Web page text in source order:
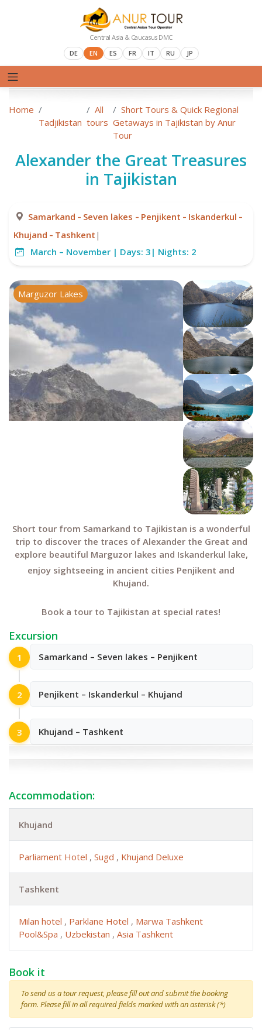
Central Asia & Caucasus DMC
DE
EN ES FR IT RU JP
Home
Tadjikistan
All
tours
Short Tours & Quick Regional
Getaways in Tajikistan by Anur
Tour
Alexander the Great Treasures
in Tajikistan
Samarkand - Seven lakes - Penjikent - Iskanderkul -
Khujand - Tashkent |
March – November | Days: 3| Nights: 2
Marguzor Lakes Iskanderkul
Short tour from Samarkand to Tajikistan is a wonderful
trip to discover the traces of Alexander the Great and
explore beautiful Marguzor lakes and Iskanderkul lake,
enjoy sightseeing in ancient cities Penjikent and
Khujand.
Book a tour to Tajikistan at special rates!
Excursion
1 Samarkand – Seven lakes – Penjikent
2 Penjikent – Iskanderkul – Khujand
3 Khujand – Tashkent
Accommodation:
Khujand
Parliament Hotel , Sugd , Khujand Deluxe
Tashkent
Milan hotel , Parklane Hotel , Marwa Tashkent
Pool&Spa , Uzbekistan , Asia Tashkent
Book it
To send us a tour request, please fill out and submit the booking
form. Please fill in all required fields marked with an asterisk (*)